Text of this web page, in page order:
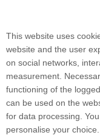
Plan
This website uses
website and the user
on social networks,
measurement.
functioning of the
can be used on the
for data processing.
personalise your